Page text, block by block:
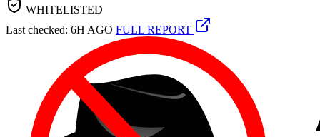
WHITELISTED
Last checked: 6H AGO FULL REPORT